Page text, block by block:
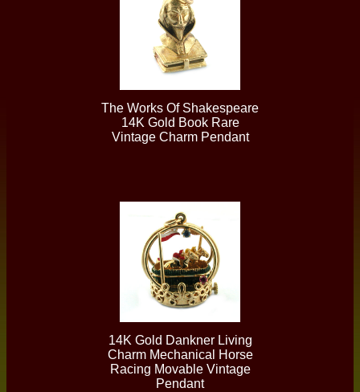
The Works Of Shakespeare
14K Gold Book Rare
Vintage Charm Pendant
14K Gold Dankner Living
Charm Mechanical Horse
Racing Movable Vintage
Pendant